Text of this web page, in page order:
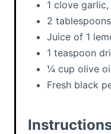
1 clove
2
Juice of 1
1 teaspoon
¼ cup olive
Fresh black